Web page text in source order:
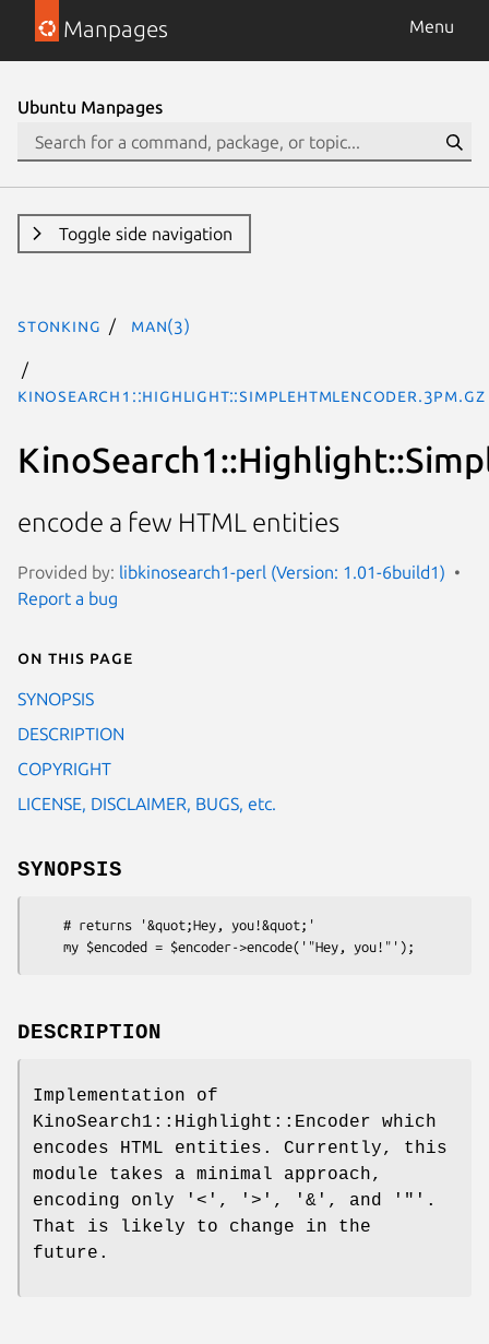
Manpages Menu
Ubuntu Manpages
Toggle side navigation
stonking man(3)
KinoSearch1::Highlight::SimpleHTMLEncoder.3pm.gz
encode a few HTML entities
Provided by: libkinosearch1-perl (Version: 1.01-6build1)
Report a bug
On this page
SYNOPSIS
DESCRIPTION
COPYRIGHT
LICENSE, DISCLAIMER, BUGS, etc.
SYNOPSIS
DESCRIPTION
Implementation of
KinoSearch1::Highlight::Encoder which
encodes HTML entities. Currently, this
module takes a minimal approach,
encoding only '<', '>', '&', and '"'.
That is likely to change in the
future.